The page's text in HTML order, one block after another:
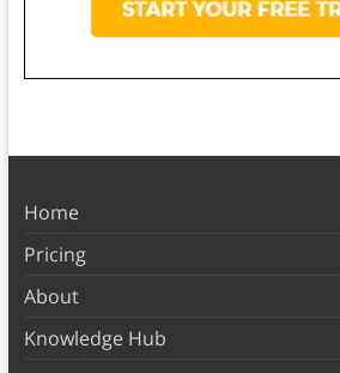
Home
Pricing
About
Knowledge Hub